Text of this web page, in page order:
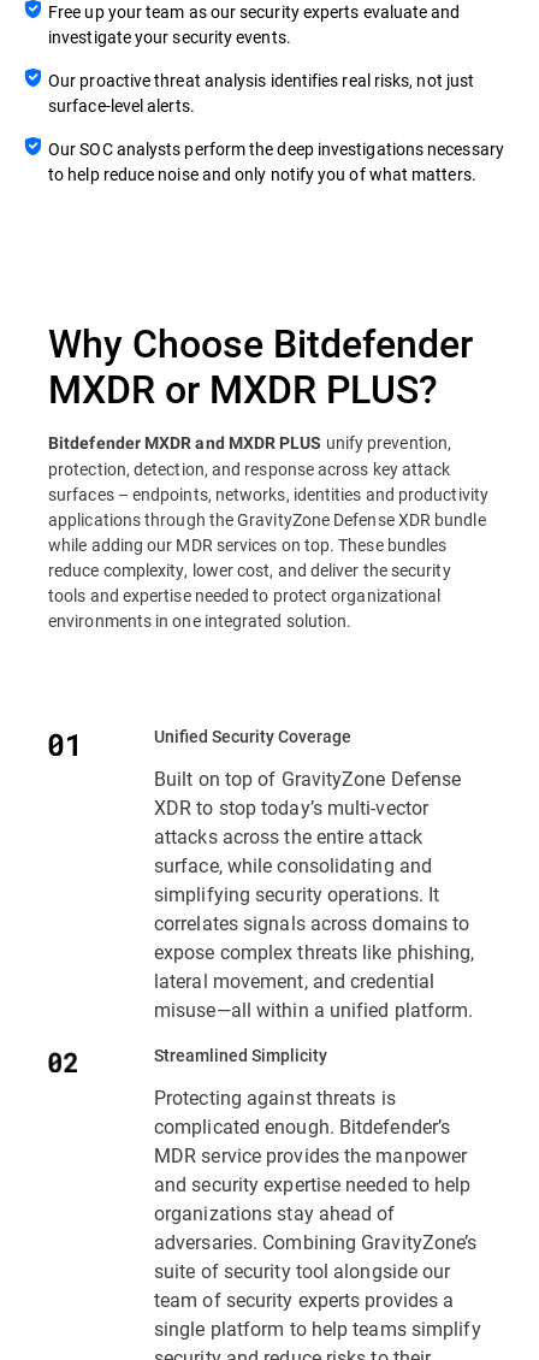
Free up your team as our security experts evaluate and
investigate your security events.
Our proactive threat analysis identifies real risks, not just
surface-level alerts.
Our SOC analysts perform the deep investigations necessary
to help reduce noise and only notify you of what matters.
Why Choose Bitdefender
MXDR or MXDR PLUS?
Bitdefender MXDR and MXDR PLUS unify prevention,
protection, detection, and response across key attack
surfaces – endpoints, networks, identities and productivity
applications through the GravityZone Defense XDR bundle
while adding our MDR services on top. These bundles
reduce complexity, lower cost, and deliver the security
tools and expertise needed to protect organizational
environments in one integrated solution.
Unified Security Coverage
Built on top of GravityZone Defense
XDR to stop today’s multi-vector
attacks across the entire attack
surface, while consolidating and
simplifying security operations. It
correlates signals across domains to
expose complex threats like phishing,
lateral movement, and credential
misuse—all within a unified platform.
Streamlined Simplicity
Protecting against threats is
complicated enough. Bitdefender’s
MDR service provides the manpower
and security expertise needed to help
organizations stay ahead of
adversaries. Combining GravityZone’s
suite of security tool alongside our
team of security experts provides a
single platform to help teams simplify